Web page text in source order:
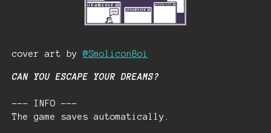
cover art by @SmoliconBoi
CAN YOU ESCAPE YOUR DREAMS?
--- INFO ---
The game saves automatically.